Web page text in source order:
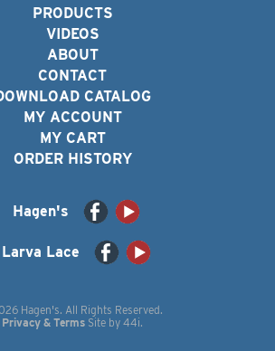
PRODUCTS
VIDEOS
ABOUT
CONTACT
CATALOG
MY ACCOUNT
MY CART
ORDER HISTORY
Hagen's
Larva Lace
Hagen's. All Rights Reserved.
Privacy & Terms Site by 44i.